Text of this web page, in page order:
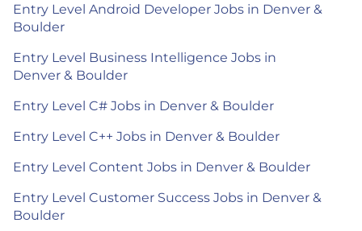
Entry Level Android Developer Jobs in Denver &
Boulder
Entry Level Business Intelligence Jobs in
Denver & Boulder
Entry Level C# Jobs in Denver & Boulder
Entry Level C++ Jobs in Denver & Boulder
Entry Level Content Jobs in Denver & Boulder
Entry Level Customer Success Jobs in Denver &
Boulder